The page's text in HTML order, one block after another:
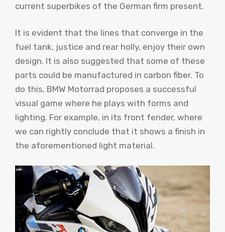
current superbikes of the German firm present.
It is evident that the lines that converge in the
fuel tank, justice and rear holly, enjoy their own
design. It is also suggested that some of these
parts could be manufactured in carbon fiber. To
do this, BMW Motorrad proposes a successful
visual game where he plays with forms and
lighting. For example, in its front fender, where
we can rightly conclude that it shows a finish in
the aforementioned light material.